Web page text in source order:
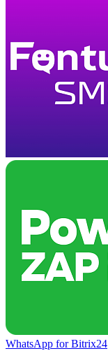
WhatsApp for Bitrix24